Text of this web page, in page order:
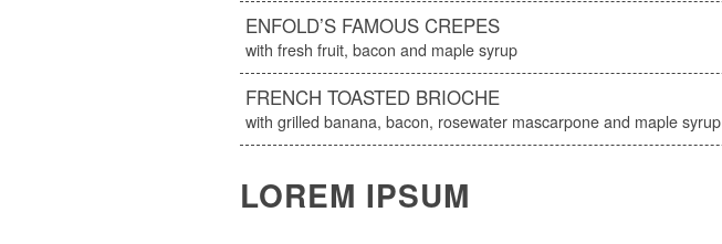
ENFOLD’S FAMOUS CREPES
with fresh fruit, bacon and maple syrup
FRENCH TOASTED BRIOCHE
with grilled banana, bacon, rosewater mascarpone and maple syrup
LOREM IPSUM